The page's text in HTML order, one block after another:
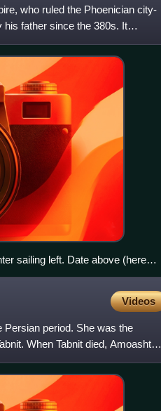
who ruled the Phoenician city-
father since the 380s. It
sailing left. Date above (here
up lion by lock of mane; Aramaic
Videos
Persian period. She was the
When Tabnit died, Amoashtart